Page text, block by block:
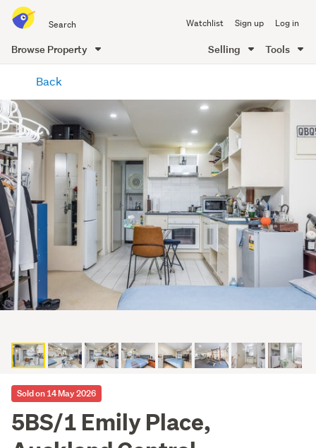
all
of
Me
Watchlist Sign up Log in
Browse Property Selling Tools
content
Back
Sold on 14 May 2026
5BS/1 Emily Place,